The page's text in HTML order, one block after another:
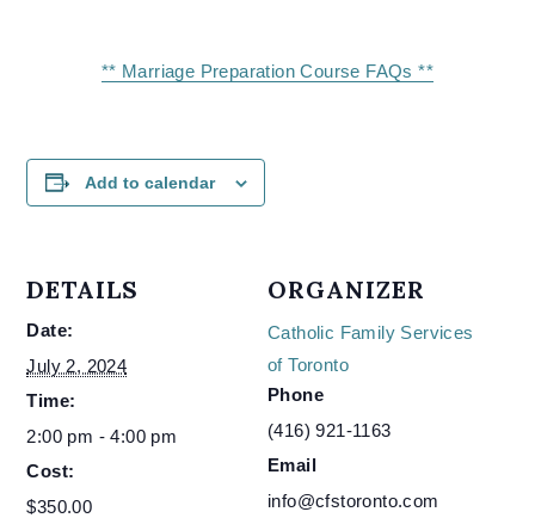
** Marriage Preparation Course FAQs **
Add to calendar
DETAILS
Date:
July 2, 2024
Time:
2:00 pm - 4:00 pm
Cost:
$350.00
ORGANIZER
Catholic Family Services
of Toronto
Phone
(416) 921-1163
Email
info@cfstoronto.com